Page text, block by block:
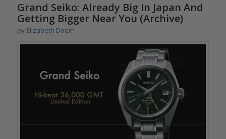
Grand Seiko: Already Big In Japan And
Getting Bigger Near You (Archive)
by Elizabeth Doerr